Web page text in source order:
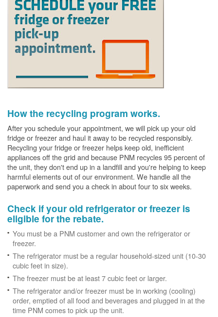
How the recycling program works.
After you schedule your appointment, we will pick up your old
fridge or freezer and haul it away to be recycled responsibly.
Recycling your fridge or freezer helps keep old, inefficient
appliances off the grid and because PNM recycles 95 percent of
the unit, they don't end up in a landfill and you're helping to keep
harmful elements out of our environment. We handle all the
paperwork and send you a check in about four to six weeks.
Check if your old refrigerator or freezer is
eligible for the rebate.
You must be a PNM customer and own the refrigerator or
freezer.
The refrigerator must be a regular household-sized unit (10-30
cubic feet in size).
The freezer must be at least 7 cubic feet or larger.
The refrigerator and/or freezer must be in working (cooling)
order, emptied of all food and beverages and plugged in at the
time PNM comes to pick up the unit.